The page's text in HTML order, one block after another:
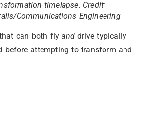
timelapse. Credit:
Communications Engineering
can both flyand drive typically
before attempting to transform and